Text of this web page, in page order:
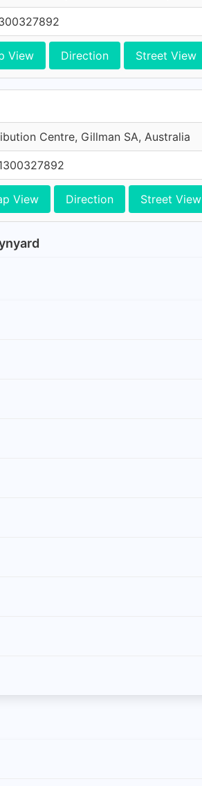
View Direction Street View
Centre, Gillman SA, Australia
View Direction Street View